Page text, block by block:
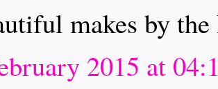
makes by
2015 at